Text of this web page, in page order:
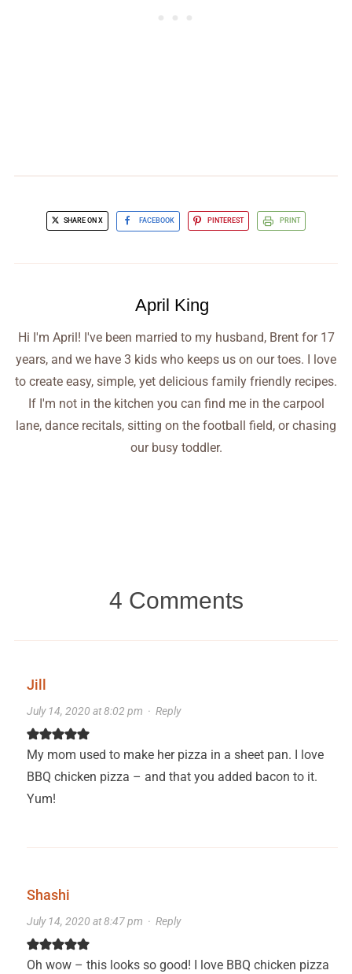
SHARE ON X FACEBOOK PINTEREST PRINT
April King
Hi I'm April! I've been married to my husband, Brent for 17
years, and we have 3 kids who keeps us on our toes. I love
to create easy, simple, yet delicious family friendly recipes.
If I'm not in the kitchen you can find me in the carpool
lane, dance recitals, sitting on the football field, or chasing
our busy toddler.
4 Comments
Jill
July 14, 2020 at 8:02 pm · Reply
My mom used to make her pizza in a sheet pan. I love
BBQ chicken pizza – and that you added bacon to it.
Yum!
Shashi
July 14, 2020 at 8:47 pm · Reply
Oh wow – this looks so good! I love BBQ chicken pizza